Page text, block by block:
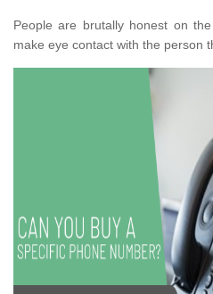
People are brutally honest on
make eye contact with the person